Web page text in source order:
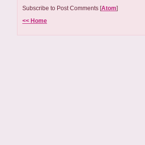
Subscribe to Post Comments [Atom]
<< Home